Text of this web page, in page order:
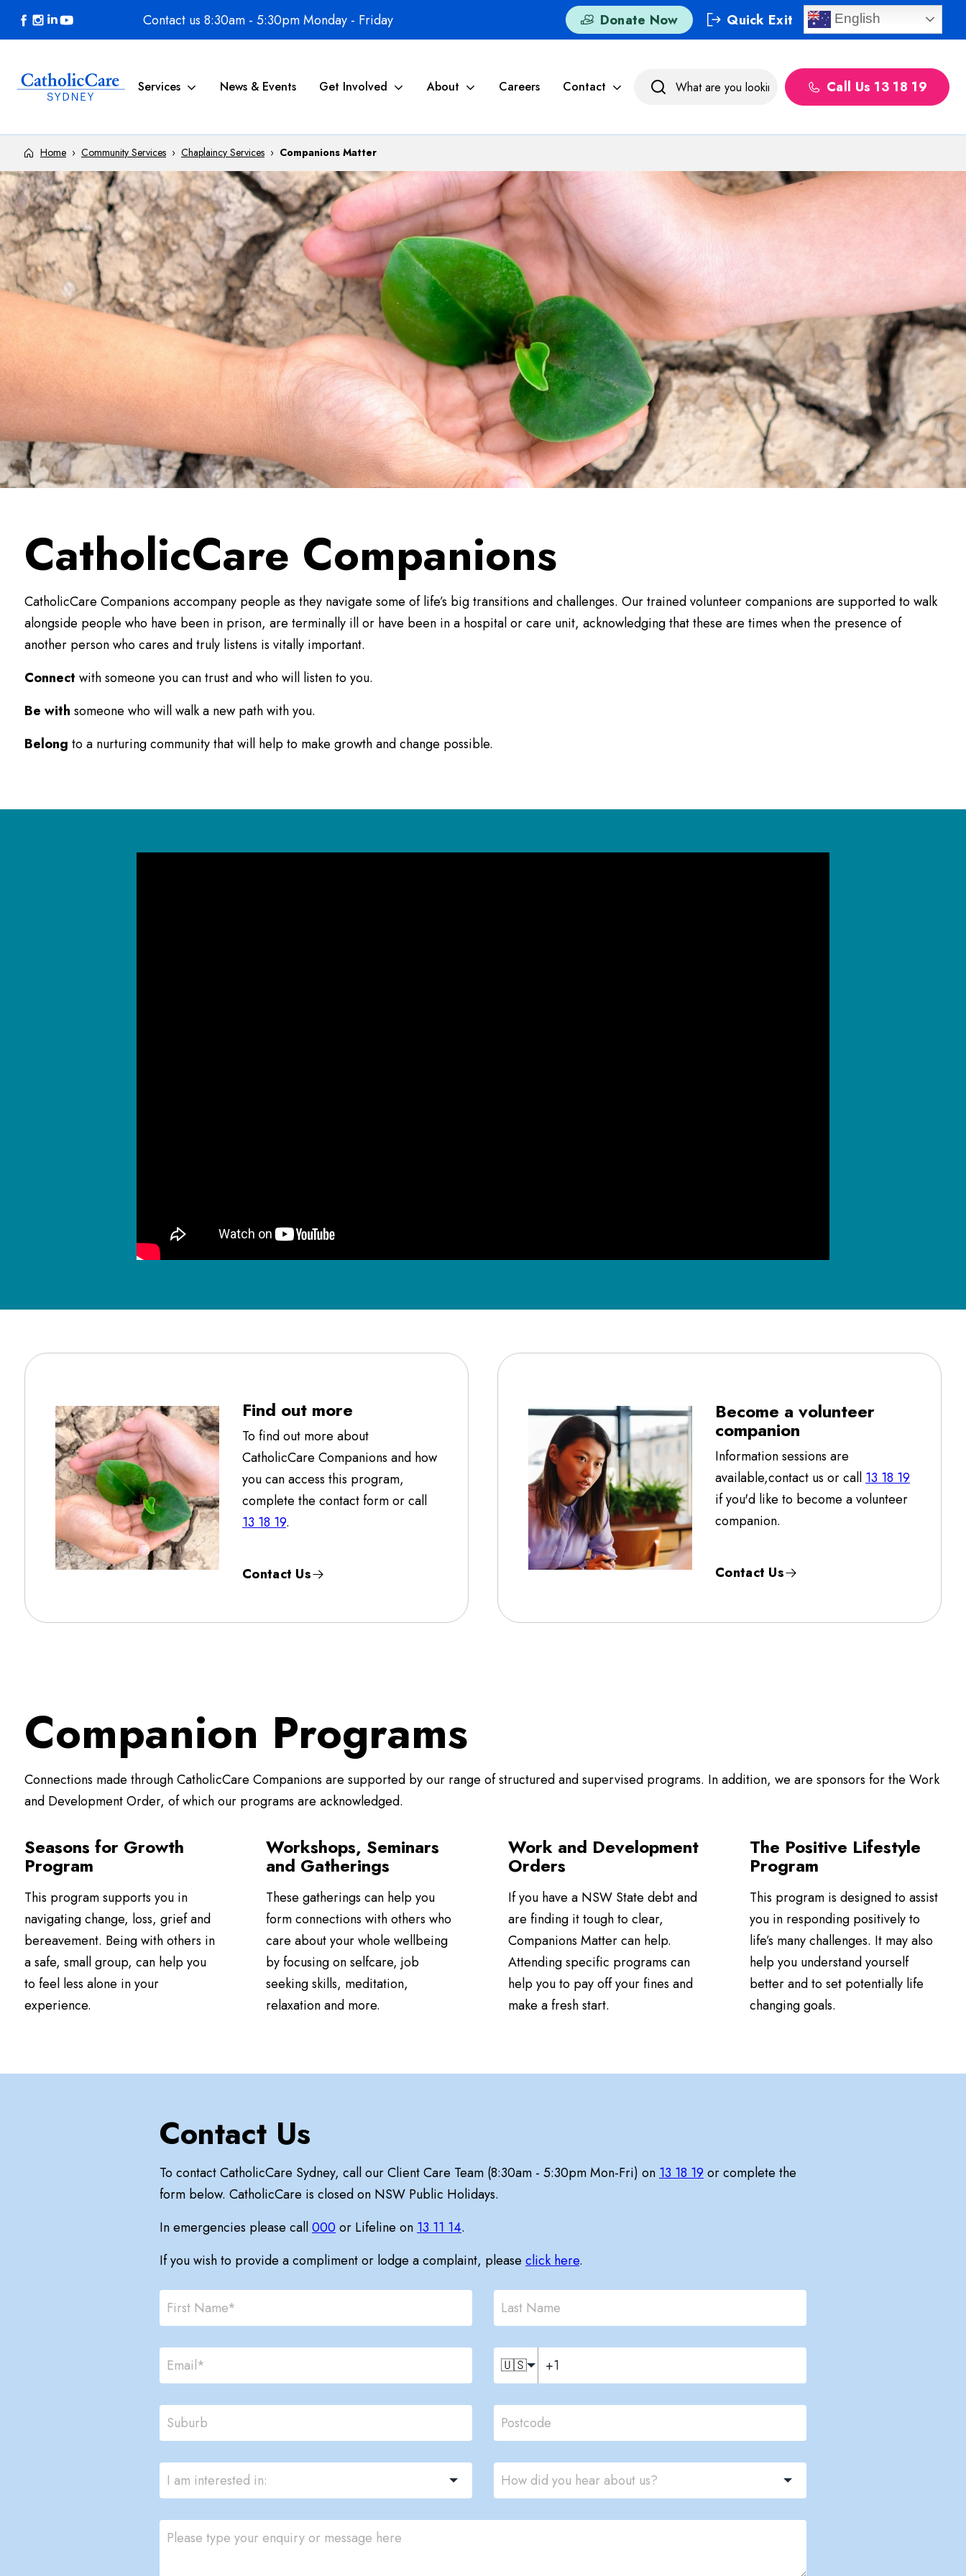
Skip to content Contact us 8:30am - 5:30pm Monday - Friday Donate Now Quick Exit English
Services News & Events Get Involved About Careers Contact Call Us 13 18 19
Home › Community Services › Chaplaincy Services › Companions Matter
CatholicCare Companions
CatholicCare Companions accompany people as they navigate some of life’s big transitions and challenges. Our trained volunteer companions are supported to walk
alongside people who have been in prison, are terminally ill or have been in a hospital or care unit, acknowledging that these are times when the presence of
another person who cares and truly listens is vitally important.
Connect with someone you can trust and who will listen to you.
Be with someone who will walk a new path with you.
Belong to a nurturing community that will help to make growth and change possible.
Find out more
To find out more about
CatholicCare Companions and how
you can access this program,
complete the contact form or call
13 18 19.
Contact Us
Become a volunteer
companion
Information sessions are
available,contact us or call13 18 19
if you'd like to become a volunteer
companion.
Contact Us
Companion Programs
Connections made through CatholicCare Companions are supported by our range of structured and supervised programs. In addition, we are sponsors for the Work
and Development Order, of which our programs are acknowledged.
Seasons for Growth
Program
This program supports you in
navigating change, loss, grief and
bereavement. Being with others in
a safe, small group, can help you
to feel less alone in your
experience.
Workshops, Seminars
and Gatherings
These gatherings can help you
form connections with others who
care about your whole wellbeing
by focusing on selfcare, job
seeking skills, meditation,
relaxation and more.
Work and Development
Orders
If you have a NSW State debt and
are finding it tough to clear,
Companions Matter can help.
Attending specific programs can
help you to pay off your fines and
make a fresh start.
The Positive Lifestyle
Program
This program is designed to assist
you in responding positively to
life’s many challenges. It may also
help you understand yourself
better and to set potentially life
changing goals.
Contact Us
To contact CatholicCare Sydney, call our Client Care Team (8:30am - 5:30pm Mon-Fri) on13 18 19or complete the
form below. CatholicCare is closed on NSW Public Holidays.
In emergencies please call000or Lifeline on13 11 14.
If you wish to provide a compliment or lodge a complaint, please click here.
🇺🇸